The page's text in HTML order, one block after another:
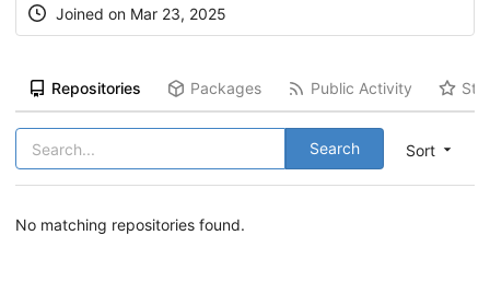
Joined on Mar 23, 2025
Repositories Packages Public Activity
Sort
Search
No matching repositories found.